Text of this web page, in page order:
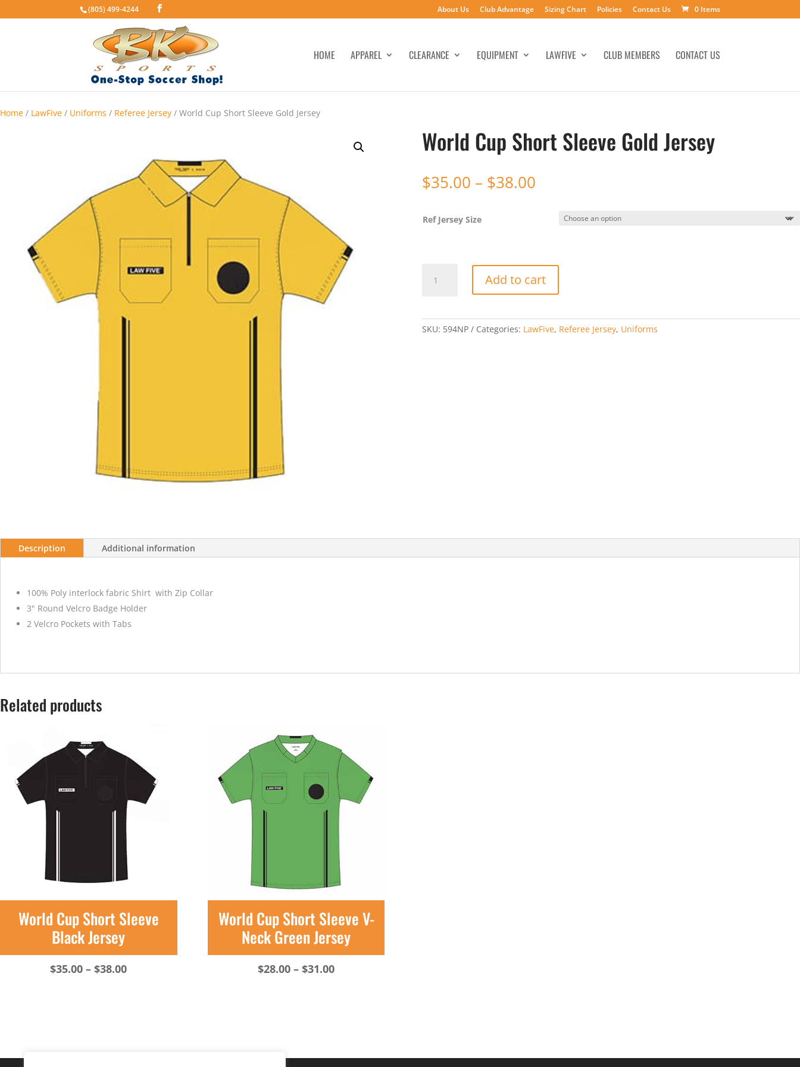
(805) 499-4244 About Us Club Advantage Sizing Chart Policies Contact Us 0 Items
HOME APPAREL CLEARANCE EQUIPMENT LAWFIVE CLUB MEMBERS CONTACT US
Home / LawFive / Uniforms / Referee Jersey / World Cup Short Sleeve Gold Jersey
World Cup Short Sleeve Gold Jersey
$35.00 – $38.00Price
through
Ref Jersey Size
Cup
Gold
Jersey
Add to cart
SKU: 594NP Categories: LawFive, Referee Jersey, Uniforms
Description Additional information
100% Poly interlock fabric Shirt with Zip Collar
3" Round Velcro Badge Holder
2 Velcro Pockets with Tabs
Related products
World Cup Short Sleeve
Black Jersey
$35.00 – $38.00Price
World Cup Short Sleeve V-
Neck Green Jersey
$28.00 – $31.00Price